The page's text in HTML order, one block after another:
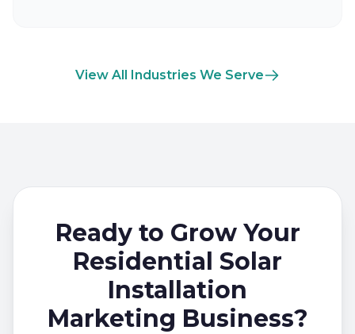
View All Industries We Serve
Ready to Grow Your
Residential Solar
Installation
Marketing Business?